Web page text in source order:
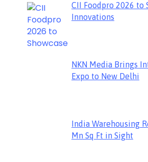
CII Foodpro 2026 to
Innovations
NKN Media Brings
Expo to New Delhi
India Warehousing
Mn Sq Ft in Sight